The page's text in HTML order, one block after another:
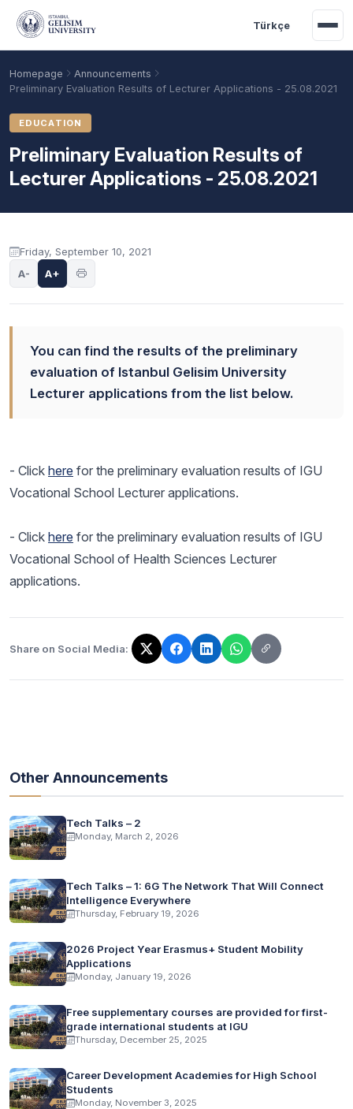
Skip to main content
Türkçe
Academic Calendar
Homepage
Announcements
Preliminary Evaluation Results of Lecturer Applications - 25.08.2021
EDUCATION
Preliminary Evaluation Results of
Lecturer Applications - 25.08.2021
Announcement content
Friday, September 10, 2021
A- A+
You can find the results of the preliminary
evaluation of Istanbul Gelisim University
Lecturer applications from the list below.
- Click here for the preliminary evaluation results of IGU
Vocational School Lecturer applications.
- Click here for the preliminary evaluation results of IGU
Vocational School of Health Sciences Lecturer
applications.
Share on Social Media:
The link has been copied!
Other Announcements
Tech Talks – 2
Monday, March 2, 2026
Tech Talks – 1: 6G The Network That Will Connect
Intelligence Everywhere
Thursday, February 19, 2026
2026 Project Year Erasmus+ Student Mobility
Applications
Monday, January 19, 2026
Free supplementary courses are provided for first-
grade international students at IGU
Thursday, December 25, 2025
Career Development Academies for High School
Students
Monday, November 3, 2025